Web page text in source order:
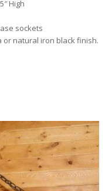
High
sockets
or natural iron black finish.